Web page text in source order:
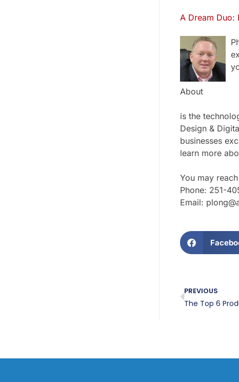
A Dream Duo:
About
is the
Design &
businesses
learn more
You may
Phone: 251-
Email:
PREVIOUS